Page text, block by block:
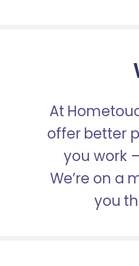
At
offer better
you work
We’re on a
you